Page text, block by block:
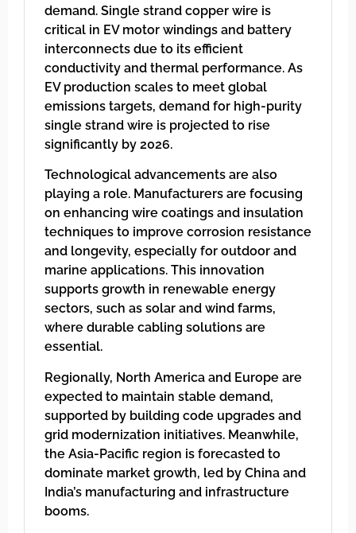
demand. Single strand copper wire is
critical in EV motor windings and battery
interconnects due to its efficient
conductivity and thermal performance. As
EV production scales to meet global
emissions targets, demand for high-purity
single strand wire is projected to rise
significantly by 2026.
Technological advancements are also
playing a role. Manufacturers are focusing
on enhancing wire coatings and insulation
techniques to improve corrosion resistance
and longevity, especially for outdoor and
marine applications. This innovation
supports growth in renewable energy
sectors, such as solar and wind farms,
where durable cabling solutions are
essential.
Regionally, North America and Europe are
expected to maintain stable demand,
supported by building code upgrades and
grid modernization initiatives. Meanwhile,
the Asia-Pacific region is forecasted to
dominate market growth, led by China and
India’s manufacturing and infrastructure
booms.